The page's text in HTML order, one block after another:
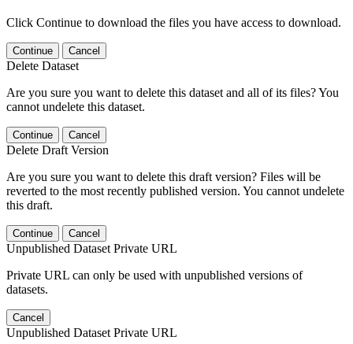
Click Continue to download the files you have access to download.
Continue Cancel
Delete Dataset
Are you sure you want to delete this dataset and all of its files? You
cannot undelete this dataset.
Continue Cancel
Delete Draft Version
Are you sure you want to delete this draft version? Files will be
reverted to the most recently published version. You cannot undelete
this draft.
Continue Cancel
Unpublished Dataset Private URL
Private URL can only be used with unpublished versions of
datasets.
Cancel
Unpublished Dataset Private URL